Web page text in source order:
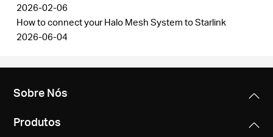
2026-02-06
How to connect your Halo Mesh System to Starlink
2026-06-04
Sobre Nós
Produtos